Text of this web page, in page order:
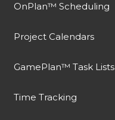
OnPlan™ Scheduling
Project Calendars
GamePlan™ Task Lists
Time Tracking